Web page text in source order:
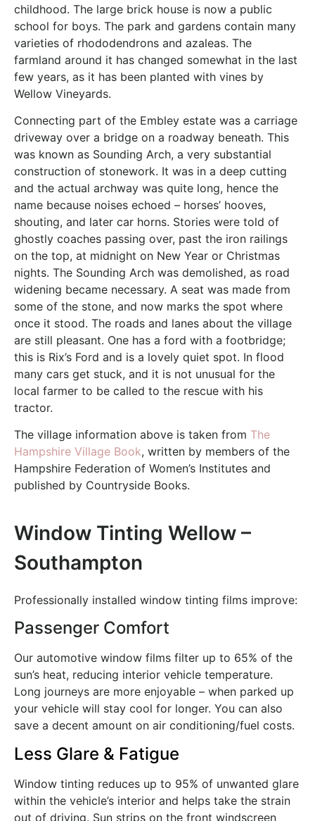
childhood. The large brick house is now a public
school for boys. The park and gardens contain many
varieties of rhododendrons and azaleas. The
farmland around it has changed somewhat in the last
few years, as it has been planted with vines by
Wellow Vineyards.
Connecting part of the Embley estate was a carriage
driveway over a bridge on a roadway beneath. This
was known as Sounding Arch, a very substantial
construction of stonework. It was in a deep cutting
and the actual archway was quite long, hence the
name because noises echoed – horses’ hooves,
shouting, and later car horns. Stories were told of
ghostly coaches passing over, past the iron railings
on the top, at midnight on New Year or Christmas
nights. The Sounding Arch was demolished, as road
widening became necessary. A seat was made from
some of the stone, and now marks the spot where
once it stood. The roads and lanes about the village
are still pleasant. One has a ford with a footbridge;
this is Rix’s Ford and is a lovely quiet spot. In flood
many cars get stuck, and it is not unusual for the
local farmer to be called to the rescue with his
tractor.
The village information above is taken from The
Hampshire Village Book, written by members of the
Hampshire Federation of Women’s Institutes and
published by Countryside Books.
Window Tinting Wellow –
Southampton
Professionally installed window tinting films improve:
Passenger Comfort
Our automotive window films filter up to 65% of the
sun’s heat, reducing interior vehicle temperature.
Long journeys are more enjoyable – when parked up
your vehicle will stay cool for longer. You can also
save a decent amount on air conditioning/fuel costs.
Less Glare & Fatigue
Window tinting reduces up to 95% of unwanted glare
within the vehicle’s interior and helps take the strain
out of driving. Sun strips on the front windscreen